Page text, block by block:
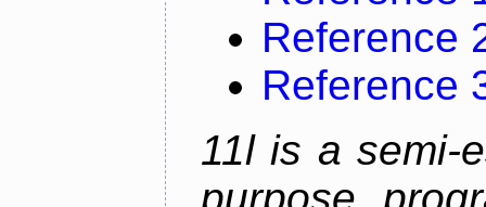
Reference
Reference
11l is a semi-
purpose